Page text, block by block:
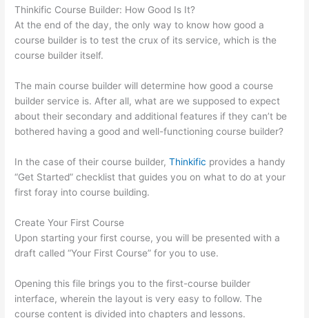
Thinkific Course Builder: How Good Is It?
At the end of the day, the only way to know how good a
course builder is to test the crux of its service, which is the
course builder itself.
The main course builder will determine how good a course
builder service is. After all, what are we supposed to expect
about their secondary and additional features if they can’t be
bothered having a good and well-functioning course builder?
In the case of their course builder,Thinkific provides a handy
“Get Started” checklist that guides you on what to do at your
first foray into course building.
Create Your First Course
Upon starting your first course, you will be presented with a
draft called “Your First Course” for you to use.
Opening this file brings you to the first-course builder
interface, wherein the layout is very easy to follow. The
course content is divided into chapters and lessons.